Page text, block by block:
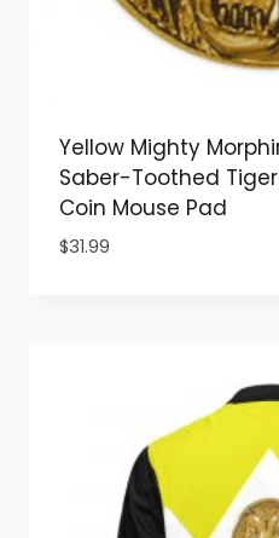
Yellow Mighty
Saber-Toothed
Coin Mouse Pad
$31.99